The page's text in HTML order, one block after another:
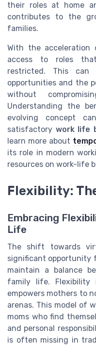
their roles at home
contributes to the
families.
With the acceleration
access to roles
restricted. This can
opportunities and the
without
Understanding the
evolving concept
satisfactory work life
learn more about
its role in modern
resources on work-life
Flexibility:
Embracing
Life
The shift towards
significant opportunity
maintain a balance
family life.
empowers mothers to
arenas. This model of
moms who find
and personal
is often missing in